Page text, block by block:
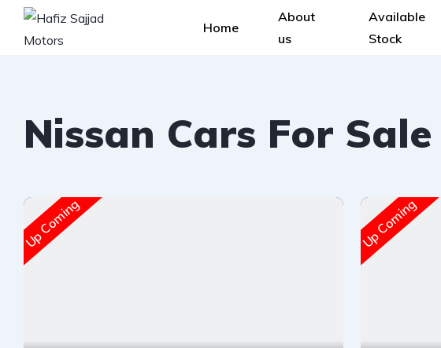
Home
About
us
Available
Stock
Nissan Cars For
Up Coming Up Coming